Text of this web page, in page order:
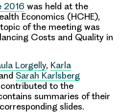
2016 was held at the
Economics (HCHE),
of the meeting was
Costs and Quality in
Lorgelly, Karla
Sarah Karlsberg
to the
summaries of their
slides.